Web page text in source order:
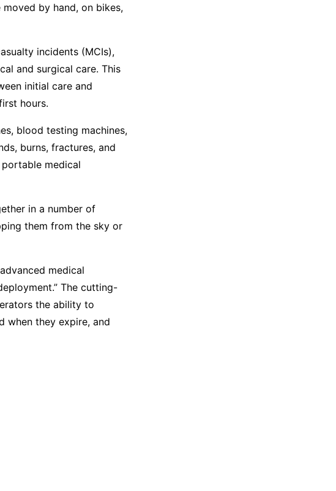
by hand, on bikes,
incidents (MCIs),
and surgical care. This
initial care and
hours.
blood testing machines,
burns, fractures, and
medical
in a number of
them from the sky or
medical
The cutting-
the ability to
when they expire, and